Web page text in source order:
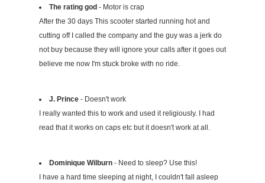
The rating god- Motor is crap
After the 30 days This scooter started running hot and
cutting off I called the company and the guy was a jerk do
not buy because they will ignore your calls after it goes out
believe me now I'm stuck broke with no ride.
J. Prince- Doesn't work
I really wanted this to work and used it religiously. I had
read that it works on caps etc but it doesn't work at all.
Dominique Wilburn- Need to sleep? Use this!
I have a hard time sleeping at night, I couldn't fall asleep